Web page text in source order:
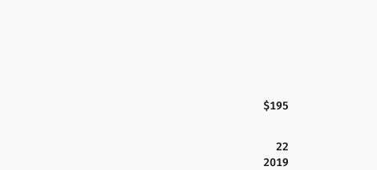
$195
22
2019